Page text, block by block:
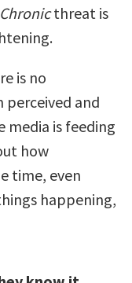
Chronicthreat is
is no
and
media is feeding
how
time, even
happening,